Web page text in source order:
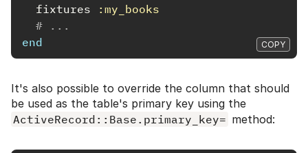
fixtures
:my_books
# ...
end
COPY
It's also possible to override the column that should
be used as the table's primary key using the
ActiveRecord::Base.primary_key= method: